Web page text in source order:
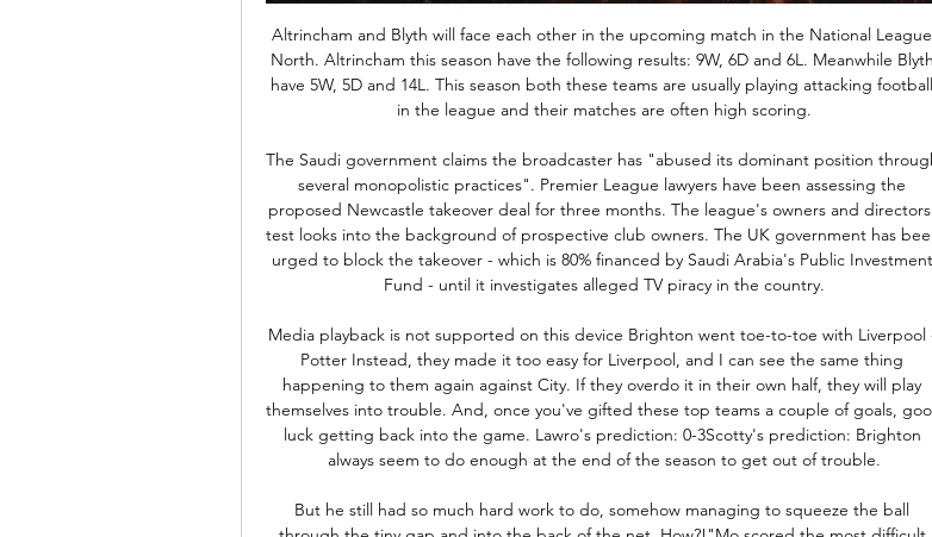
Altrincham and Blyth will face each other in the upcoming match in the National League North. Altrincham this season have the following results: 9W, 6D and 6L. Meanwhile Blyth have 5W, 5D and 14L. This season both these teams are usually playing attacking football in the league and their matches are often high scoring.

The Saudi government claims the broadcaster has "abused its dominant position through several monopolistic practices". Premier League lawyers have been assessing the proposed Newcastle takeover deal for three months. The league's owners and directors' test looks into the background of prospective club owners. The UK government has been urged to block the takeover - which is 80% financed by Saudi Arabia's Public Investment Fund - until it investigates alleged TV piracy in the country.

Media playback is not supported on this device Brighton went toe-to-toe with Liverpool - Potter Instead, they made it too easy for Liverpool, and I can see the same thing happening to them again against City. If they overdo it in their own half, they will play themselves into trouble. And, once you've gifted these top teams a couple of goals, good luck getting back into the game. Lawro's prediction: 0-3Scotty's prediction: Brighton always seem to do enough at the end of the season to get out of trouble.

But he still had so much hard work to do, somehow managing to squeeze the ball through the tiny gap and into the back of the net. How?!"Mo scored the most difficult situation of the whole night!" an incredulous manager Jurgen Klopp told BT Sport. I have no idea [how]. With his quality, how he didn't score one or two of the others I have no clue. He played really well but didn't score in the situations we expect him usually to score, but staying on track and making such a decisive and very difficult finish, that probably says much more about him than all of the other goals he has scored.

Young Boys haven’t lost at home domestically this season, securing six wins and two draws, while Porto three away games in all competitions and have looked off the pace in Europe in a group they were expected to qualify from. The hosts score an average of 2.88 goals per home game in the Super League while Porto only score an average of 1.5 goals on the road. 

A few thousand Hammers' fans marched outside the London Stadium before the game, protesting at the club's owners, but their mood was lightened as Jarrod Bowen, the 22 million-pound ($28 million) January signing, marked his full debut with a fine goal. Southampton teenager Michael Obafemi equalised but the Hammers' supremacy was underlined when Sebastien Haller and Michail Antonio scored the goals that propelled West Ham to 16th on 27 points, ahead of Bournemouth on goal difference.

There's time to think. He's still not thinking about going back to Uruguay. His idea is to stay in Europe; he would like Spain the most. Paper Round’s view: At 33, Cavani has a couple more seasons at the top, and he remains in excellent shape. Given the financial pressures on some clubs, a free transfer move for him would solve a striking position in the short term and free up cash for transfers elsewhere, so Atletico would not be the only club thinking about signing him whenever the transfer window opens.

A couple of days ago, “Valencia” shamefully lost “Atalanta” in the Champions League with a score of 1: 4, but the Russians can still be satisfied, because Denis Cheryshev scored. Not only was he healthy and turned out to be on the field, he also scored! Recently, Russians in Europe have been ignited altogether. Golovin scored, and Smolov and Cheryshev were abandoned in the bank. Therefore, we hope to see Denis at the start and against Sociedad.

When they did, Dubravka was equal to the task. Finnish forward Teemo Pukki, Norwich's top scorer in the Premier League with 11 goals this season, had a great chance to put his side ahead in the 73rd minute, but again Dubravka was quickest to react and Ciaran Clarke was able to clear the danger. With Norwich pouring forward, new loan signing Danny Rose came on as a substitute to make his debut for Newcastle, and they had to work hard to repel yet another Norwich corner deep into stoppage time.

News & Events för 5 timmar sedan — Se Malmö FF – Östers IF på TV & stream. Vår TV-guide ger dig tider, kanal, spelschema, tabell. Missa aldrig en match med TVmatchen!

Inför Malmö FF - Östers IF för 12 timmar sedan — Plats: Eleda Stadion, Malmö Tid: Lördag 17/2 kl 13.00. TV: TV4 Play och MFF Play Premium Nu börjar det - Framåt Malmö! 0 kommentarer. Pontus ...

Bale the under-fire icon Bale started strongly at Real, scoring on his debut and finishing his first season with 22 goals. Flourishing at a club of that size alongside some of the world's leading players seemed to give him a new swagger, which was evident when he returned to Wales for a friendly match against Iceland in March 2014. The fact he was there at all was another reminder of his determination to play for Wales, and he demonstrated how his improvement at Real might benefit his country with an extraordinary goal.

The Serie A side have seen their campaign stall in recent weeks, with major problems at home and in Europe. Atalanta have won once in their last eight games, while they come into this game winless in seven. They lost 3-1 against Juventus at the weekend, shipping three goals in the final 16 minutes. That could cost them again here, as Dinamo have scored three in the last 15 minutes across their last two in Europe – drawing 2-2 and 3-3 with Shakhtar Donetsk.

Malmö FF mot Öster på tv directe Varbergs BoIS för 5 timmar sedan — Malmö FF mot Öster på tv directe Varbergs BoIS mot Degerfors direktsändning 28.10.2023 17 guovvamánu 2024 Fotboll från Eleda Stadion där ...

Listen to Game of Opinions on your platform of choice But would any of these proposals work? Why is there such a desire to get into next season before finishing this one? Is a bumper summer of football, a brilliant suggestion on paper, really feasible? Video - Could isolation camps help finish Premier League season?05:41 Eurosport's Ben Snowball and Tom Adams were joined by Carrie Dunn and Daniel Harris to dismantle the above views on Game of Opinions, a new football podcast to help you get through 2020.

NEW YORK, Dec 9 (Reuters) - Megan Rapinoe collected another accolade in a stellar year by claiming Sports Illustrated's Sportsperson of the Year honor on Monday for her performance on the U. S. World Cup-winning soccer team and for her campaigning off the field. Rapinoe rocketed to household fame this year, taking home the Golden Boot and Golden Ball from the World Cup as top scorer and best player, as the U.

Brest are the reigning Belarus Premier League champions and currently 10th in the table with a win, draw and defeat from their three games so far. It's been a struggle at times to reach this semi-final. In the last sixteen, they were 1-0 down with half an hour remaining but eventually beat FC Minsk 3-1.

TWIG White Christmas Party 2023 | This Week in GDL för 6 timmar sedan — Malmö FF Öster direktsändning Kort om sport 17 guovvamánu 2024 för 7 timmar sedan — 2.75. 2.40. 3.50. Live nu -. Bundesliga. Inter Milan. v.

Silvia Neid Silvia Neid enjoyed 11 years as Germany's national team bossDespite that relatively long list of strong contenders, it is worth remembering that, when the FA were last searching for a Lionesses boss in the winter of 2017-18, many of their preferred candidates pulled out of the running, and Neville's appointment came out of the blue. So it may be that the association's net is cast even wider this time and that may prompt them to approach some of the best-rated overseas coaches.

Van Basten would bump me into traffic'The Rangers manager would still be involved in Dick's next move, though. Shortly after the Ibrox deal faltered, Souness was contacted by Cruyff with a view to signing Davie Cooper. The Ajax icon was rebuffed but was sent away with a recommendation that he take another Scottish winger. That's why I got a very strange call out the blue from Ajax," Dick says. The Ajax squad of that 1985-86 season reads like a who's who of Dutch footballing royalty - Ronald Koeman, Frank Rijkaard, Dennis Bergkamp.

Anywhere except Arabia would be best, as there they are pirating the signal of the entire football industry and world sport," said Tebas previously. One of the teams are not happy either, although not for human rights reasons. Valencia have criticised the fact they will only earn 2m euros, compared to six million for Barcelona and Real Madrid, and three million for Atletico. Is it on TV?The tournament was eventually picked up by Spanish broadcasters Movistar after RTVE, Mediaset, Atresmedia and Mediapro all refused to bid because of the human rights concerns.

SubstitutionPosted at 59' Substitution, Partick Thistle. Craig Slater replaces Darian MacKinnon. Posted at 59' Foul by Christopher Jullien (Celtic). Posted at 59' Kenny Miller (Partick Thistle) wins a free kick in the defensive half. Posted at 57' Attempt missed. Tomas Rogic (Celtic) right footed shot from outside the box misses to the right. Posted at 50' Foul by Olivier Ntcham (Celtic). Posted at 50' Kenny Miller (Partick Thistle) wins a free kick in the defensive half.

The Argentine giants are bottom of the group without a point after their opening 3-0 loss to LDU Quito. Meanwhile, Binacional, playing in their first ever Copa Libertadores campaign, have three points from a 2-1 win over Brazilian side, Sao Paulo. For River Plate, it has been a bit tough in the past few matches; they have no win in their last three games and no clean sheet as well.

When Johan Cruyff phoned Ally Dick in 1986 to gauge his interest in joining Ajax, the great man was probably expecting a more enthusiastic reaction than "Eff off, ya dumpling. The young Scot was not intentionally disrespecting one of football's great icons; he just assumed one of his pals was on th